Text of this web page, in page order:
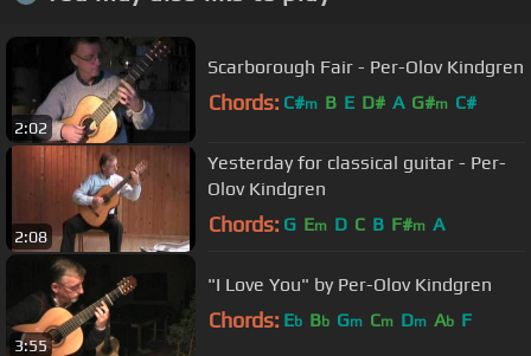
2:02
Scarborough Fair - Per-Olov Kindgren
Chords: C#m B E D# A G#m C#
2:08
Yesterday for classical guitar - Per-
Olov Kindgren
Chords: G Em D C B F#m A
3:55
"I Love You" by Per-Olov Kindgren
Chords: Eb Bb Gm Cm Dm Ab F